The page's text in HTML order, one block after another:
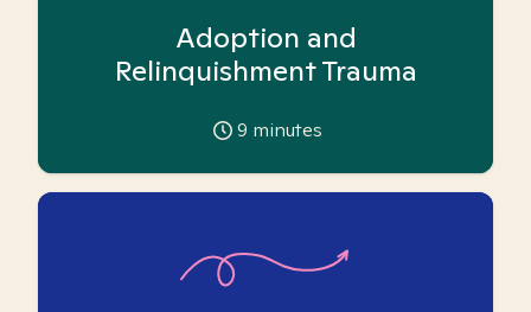
Adoption and
Relinquishment Trauma
9 minutes